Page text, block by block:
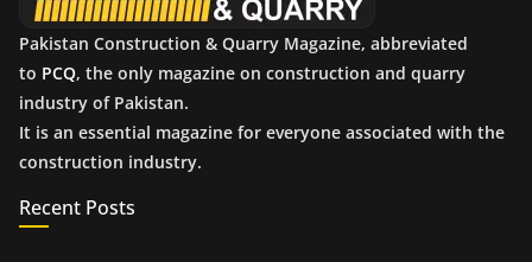
Pakistan Construction & Quarry Magazine, abbreviated
to PCQ, the only magazine on construction and quarry
industry of Pakistan.
It is an essential magazine for everyone associated with the
construction industry.
Recent Posts